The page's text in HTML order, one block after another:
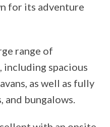
for its adventure
range of
spacious
as well as fully
and bungalows.